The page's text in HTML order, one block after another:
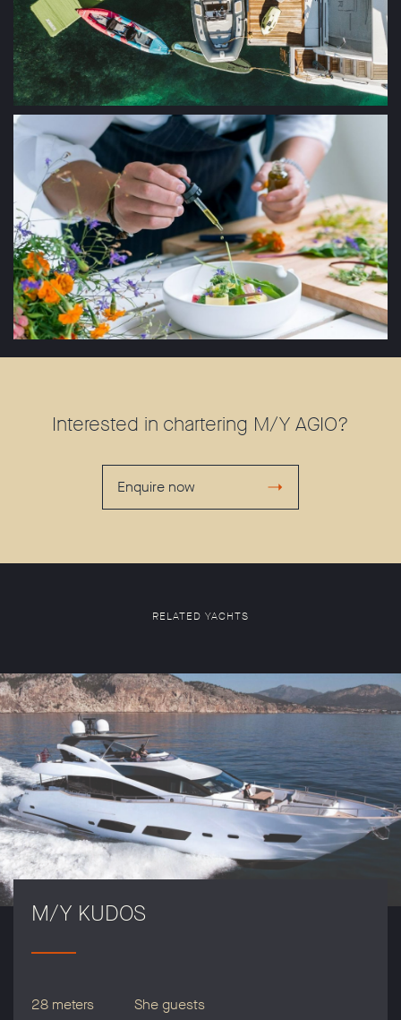
Interested in chartering M/Y AGIO?
Enquire now
RELATED YACHTS
M/Y KUDOS
28 meters She guests